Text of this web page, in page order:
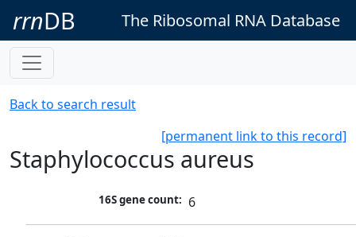
rrnDB The Ribosomal RNA Database
Back to search result
[permanent link to this record]
Staphylococcus aureus
16S gene count: 6